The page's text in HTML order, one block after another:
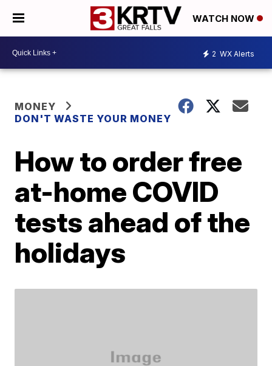
WATCH NOW
2 WX Alerts
MONEY
DON'T WASTE YOUR MONEY
How to order free
at-home COVID
tests ahead of the
holidays